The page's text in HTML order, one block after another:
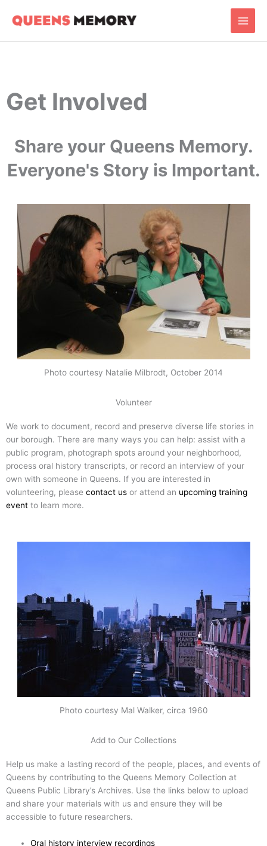
Main
Get Involved
Share your Queens Memory.
Everyone's Story is Important.
Photo courtesy Natalie Milbrodt, October 2014
Volunteer
We work to document, record and preserve diverse life stories in
our borough. There are many ways you can help: assist with a
public program, photograph spots around your neighborhood,
process oral history transcripts, or record an interview of your
own with someone in Queens. If you are interested in
volunteering, please contact us or attend an upcoming training
event to learn more.
Photo courtesy Mal Walker, circa 1960
Add to Our Collections
Help us make a lasting record of the people, places, and events of
Queens by contributing to the Queens Memory Collection at
Queens Public Library’s Archives. Use the links below to upload
and share your materials with us and ensure they will be
accessible to future researchers.
Oral history interview recordings